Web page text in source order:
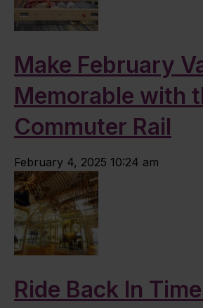
Make February
Memorable with
Commuter Rail
February 4, 2025 10:24 am
Ride Back In